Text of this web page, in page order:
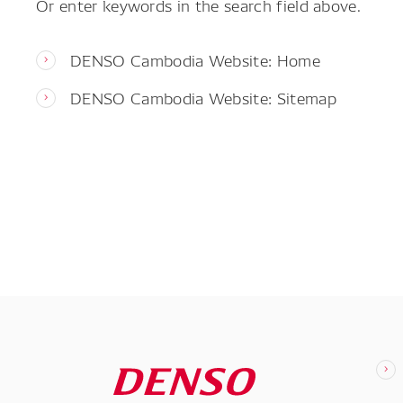
DENSO Cambodia Website: Home
DENSO Cambodia Website: Sitemap